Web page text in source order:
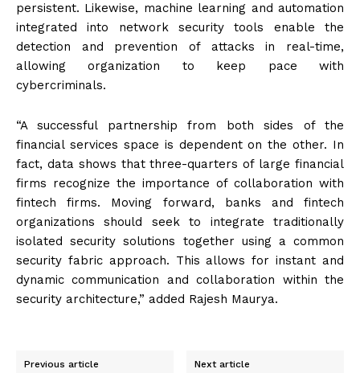
persistent. Likewise, machine learning and automation
integrated into network security tools enable the
detection and prevention of attacks in real-time,
allowing organization to keep pace with
cybercriminals.
“A successful partnership from both sides of the
financial services space is dependent on the other. In
fact, data shows that three-quarters of large financial
firms recognize the importance of collaboration with
fintech firms. Moving forward, banks and fintech
organizations should seek to integrate traditionally
isolated security solutions together using a common
security fabric approach. This allows for instant and
dynamic communication and collaboration within the
security architecture,” added Rajesh Maurya.
Previous article Next article